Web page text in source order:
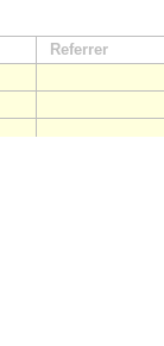
Referrer